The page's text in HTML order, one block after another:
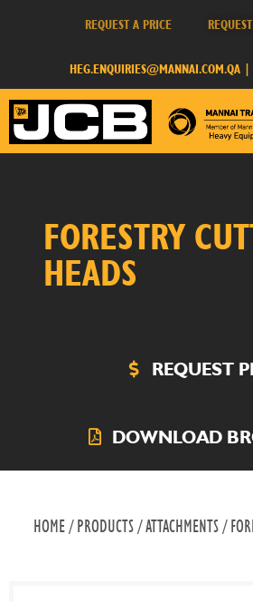
REQUEST A PRICE
HEG.ENQUIRIES@MANNAI.COM.QA
FORESTRY
HEADS
REQUEST
DOWNLOAD
HOME / PRODUCTS / ATTACHMENTS /